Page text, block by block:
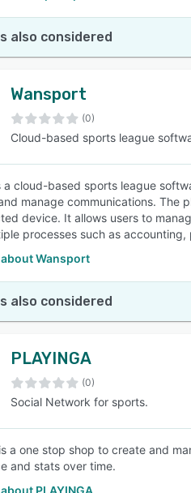
also considered
Wansport
(0)
Cloud-based sports league
a cloud-based sports league
manage communications. The
device. It allows users to
processes such as
about Wansport
also considered
PLAYINGA
(0)
Social Network for sports.
a one stop shop to create and
and stats over time.
PLAYINGA